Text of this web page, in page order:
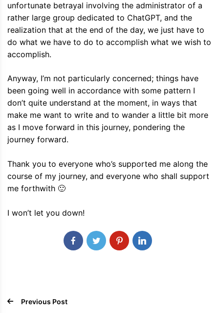
unfortunate betrayal involving the administrator of a
rather large group dedicated to ChatGPT, and the
realization that at the end of the day, we just have to
do what we have to do to accomplish what we wish to
accomplish.
Anyway, I’m not particularly concerned; things have
been going well in accordance with some pattern I
don’t quite understand at the moment, in ways that
make me want to write and to wander a little bit more
as I move forward in this journey, pondering the
journey forward.
Thank you to everyone who’s supported me along the
course of my journey, and everyone who shall support
me forthwith 🙂
I won’t let you down!
Previous Post